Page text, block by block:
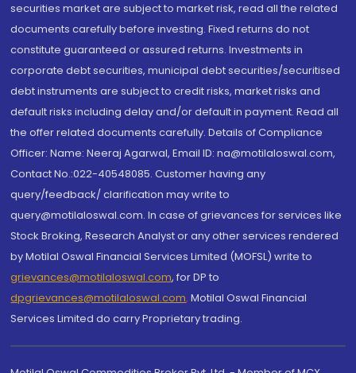
securities market are subject to market risk, read all the related
documents carefully before investing. Fixed returns do not
constitute guaranteed or assured returns. Investments in
corporate debt securities, municipal debt securities/securitised
debt instruments are subject to credit risks, market risks and
default risks including delay and/or default in payment. Read all
the offer related documents carefully. Details of Compliance
Officer: Name: Neeraj Agarwal, Email ID: na@motilaloswal.com,
Contact No.:022-40548085. Customer having any
query/feedback/ clarification may write to
query@motilaloswal.com. In case of grievances for services like
Stock Broking, Research Analyst or any other services rendered
by Motilal Oswal Financial Services Limited (MOFSL) write to
grievances@motilaloswal.com, for DP to
dpgrievances@motilaloswal.com, Motilal Oswal Financial
Services Limited do carry Proprietary trading.